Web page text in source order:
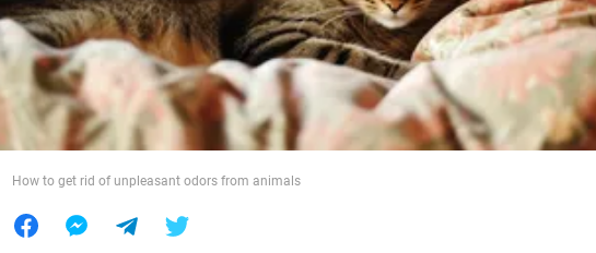
Food
How to get rid of unpleasant odors from animals